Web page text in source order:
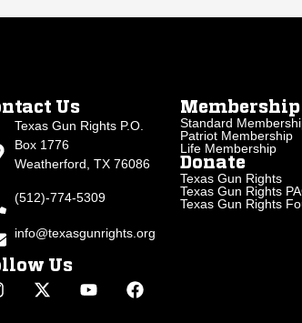
Us
Texas Gun Rights P.O.
Box 1776
Weatherford, TX 76086
(512)-774-5309
info@texasgunrights.org
Us
Membership
Standard
Patriot Membership
Life Membership
Donate
Texas Gun Rights
Texas Gun Rights
Texas Gun Rights